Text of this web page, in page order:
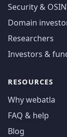
Security &
Domain
Researchers
Investors &
RESOURCES
Why webatla
FAQ & help
Blog